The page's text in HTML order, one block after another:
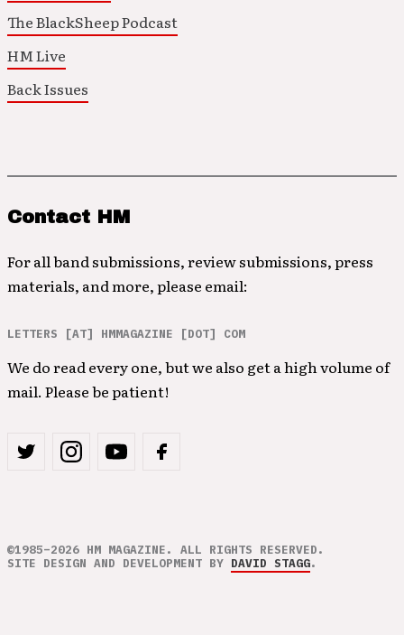
The BlackSheep Podcast
HM Live
Back Issues
Contact HM
For all band submissions, review submissions, press
materials, and more, please email:
LETTERS [AT] HMMAGAZINE [DOT] COM
We do read every one, but we also get a high volume of
mail. Please be patient!
©1985–2026 HM MAGAZINE. ALL RIGHTS RESERVED.
SITE DESIGN AND DEVELOPMENT BY DAVID STAGG.